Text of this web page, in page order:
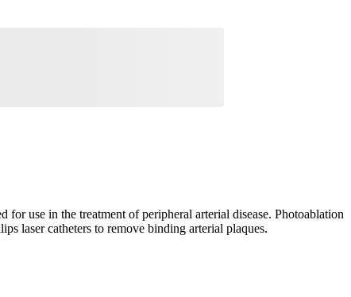
use in the treatment of peripheral arterial disease. Photoablation
laser catheters to remove binding arterial plaques.